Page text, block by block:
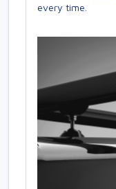
every time.